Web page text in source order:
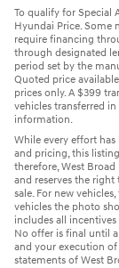
To qualify for Special
Hyundai Price. Some
require financing
through designated
period set by the
Quoted price
prices only. A $399
vehicles transferred
information.
While every effort
and pricing, this
therefore, West
and reserves the
sale. For new
vehicles the photo
includes all
No offer is final until
and your execution of
statements of West